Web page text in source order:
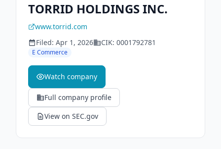
TORRID HOLDINGS INC.
www.torrid.com
Filed: Apr 1, 2026 CIK: 0001792781
E Commerce
Watch company
Full company profile
View on SEC.gov